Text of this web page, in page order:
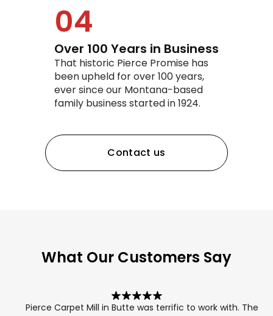
04
Over 100 Years in Business
That historic Pierce Promise has
been upheld for over 100 years,
ever since our Montana-based
family business started in 1924.
Contact us
What Our Customers Say
Pierce Carpet Mill in Butte was terrific to work with. The